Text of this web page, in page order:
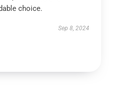
choice.
Sep 8, 2024